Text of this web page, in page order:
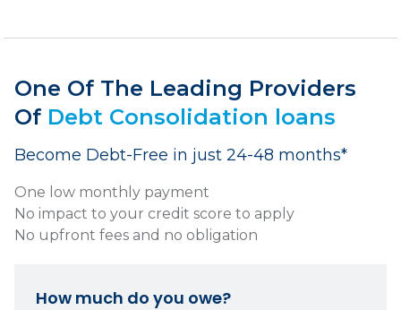
One Of The Leading Providers
Of Debt Consolidation loans
Become Debt-Free in just 24-48 months*
One low monthly payment
No impact to your credit score to apply
No upfront fees and no obligation
How much do you owe?